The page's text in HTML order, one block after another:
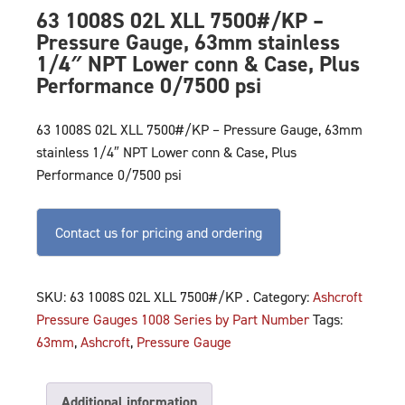
63 1008S 02L XLL 7500#/KP –
Pressure Gauge, 63mm stainless
1/4″ NPT Lower conn & Case, Plus
Performance 0/7500 psi
63 1008S 02L XLL 7500#/KP – Pressure Gauge, 63mm
stainless 1/4″ NPT Lower conn & Case, Plus
Performance 0/7500 psi
Contact us for pricing and ordering
SKU: 63 1008S 02L XLL 7500#/KP . Category: Ashcroft
Pressure Gauges 1008 Series by Part Number Tags:
63mm, Ashcroft, Pressure Gauge